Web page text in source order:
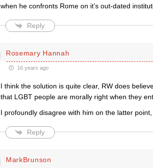
when he confronts Rome on it’s out-dated
Reply
Rosemary Hannah
16 years ago
I think the solution is quite clear, RW does
that LGBT people are morally right when they
I profoundly disagree with him on the latter
Reply
MarkBrunson